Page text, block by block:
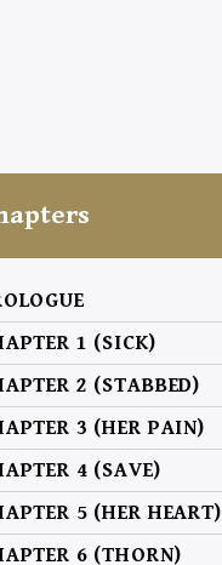
1 (SICK)
2 (STABBED)
3 (HER PAIN)
4 (SAVE)
5 (HER HEART)
6 (THORN)